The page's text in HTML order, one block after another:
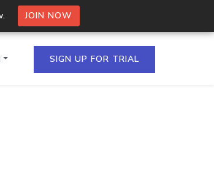
JOIN NOW
single
SIGN UP FOR TRIAL